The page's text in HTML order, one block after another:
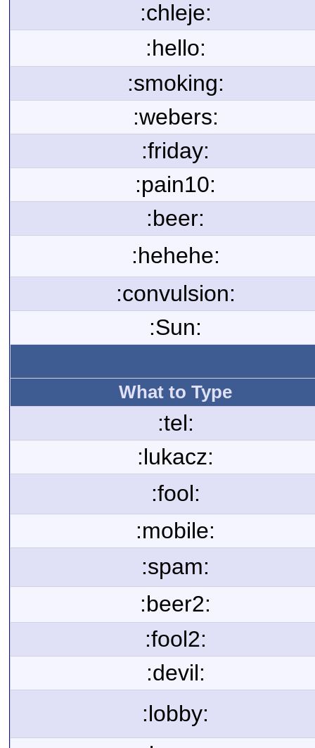
:chleje:
:hello:
:smoking:
:webers:
:friday:
:pain10:
:beer:
:hehehe:
:convulsion:
:Sun:
What to Type
:tel:
:lukacz:
:fool:
:mobile:
:spam:
:beer2:
:fool2:
:devil:
:lobby: